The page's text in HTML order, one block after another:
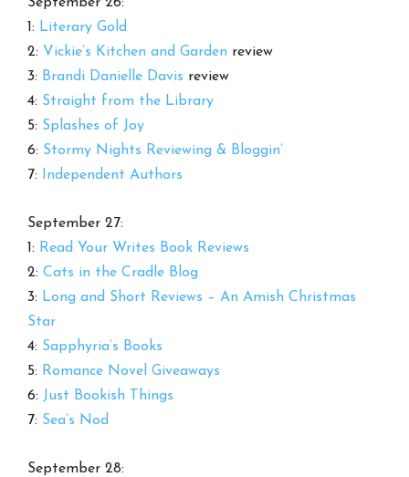
1: Literary Gold
2: Vickie’s Kitchen and Garden review
3: Brandi Danielle Davis review
4: Straight from the Library
5: Splashes of Joy
6: Stormy Nights Reviewing & Bloggin’
7:
Independent Authors
September 27:
1: Read Your Writes Book Reviews
2:Cats in the Cradle Blog
3: Long and Short Reviews – An Amish Christmas
Star
4: Sapphyria’s Books
5: Romance Novel Giveaways
6: Just Bookish Things
7: Sea’s Nod
September 28: